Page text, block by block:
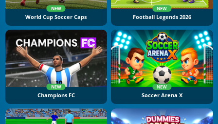
NEW
World Cup Soccer Caps
NEW
Football Legends 2026
NEW
Champions FC
NEW
Soccer Arena X